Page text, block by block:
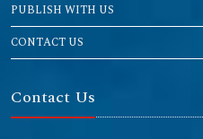
PUBLISH WITH US
CONTACT US
Contact Us